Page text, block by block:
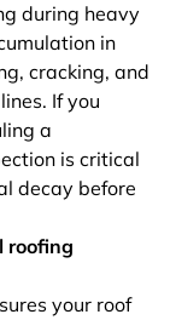
during heavy
in
cracking, and
If you
a
is critical
decay before
roofing
your roof